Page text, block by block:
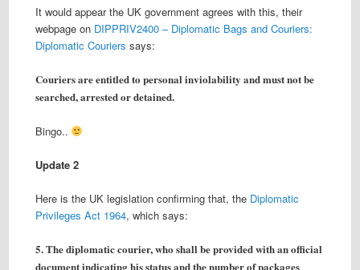
It would appear the UK government agrees with this, their
webpage on DIPPRIV2400 – Diplomatic Bags and Couriers:
Diplomatic Couriers says:
Couriers are entitled to personal inviolability and must not be
searched, arrested or detained.
Bingo..
Update 2
Here is the UK legislation confirming that, the Diplomatic
Privileges Act 1964, which says:
5. The diplomatic courier, who shall be provided with an official
document indicating his status and the number of packages